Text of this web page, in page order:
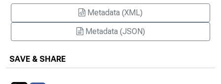
Metadata (XML)
Metadata (JSON)
SAVE & SHARE